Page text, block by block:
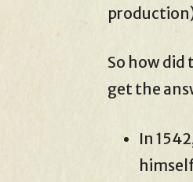
So how did
get the
In